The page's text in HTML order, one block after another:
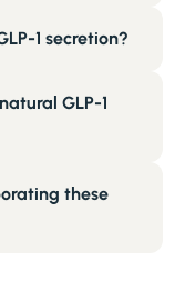
1 secretion?
GLP-1
these